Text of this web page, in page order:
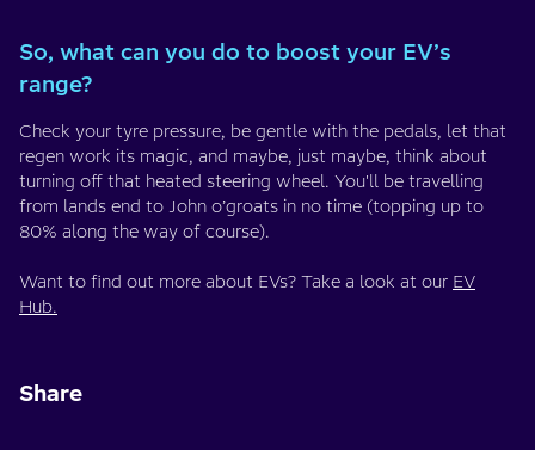
So, what can you do to boost your EV’s
range?
Check your tyre pressure, be gentle with the pedals, let that
regen work its magic, and maybe, just maybe, think about
turning off that heated steering wheel. You'll be travelling
from lands end to John o’groats in no time (topping up to
80% along the way of course).
Want to find out more about EVs? Take a look at our EV
Hub.
Share